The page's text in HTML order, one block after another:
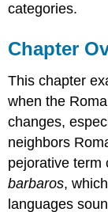
categories.
Chapter
This chapter
when the
changes,
neighbors
pejorative term
barbaros,
languages